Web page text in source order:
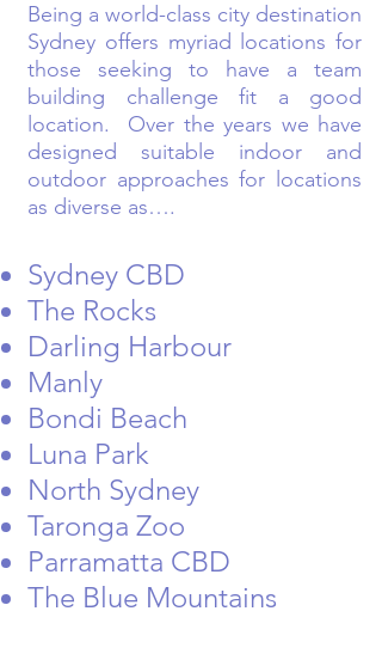
Being a world-class city destination
Sydney offers myriad locations for
those seeking to have a team
building challenge fit a good
location. Over the years we have
designed suitable indoor and
outdoor approaches for locations
as diverse as….
Sydney CBD
The Rocks
Darling Harbour
Manly
Bondi Beach
Luna Park
North Sydney
Taronga Zoo
Parramatta CBD
The Blue Mountains